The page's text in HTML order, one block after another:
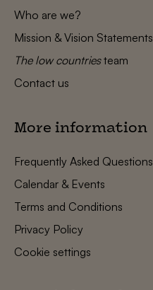
Who are we?
Mission & Vision Statements
The low countriesteam
Contact us
More information
Frequently Asked Questions
Calendar & Events
Terms and Conditions
Privacy Policy
Cookie settings